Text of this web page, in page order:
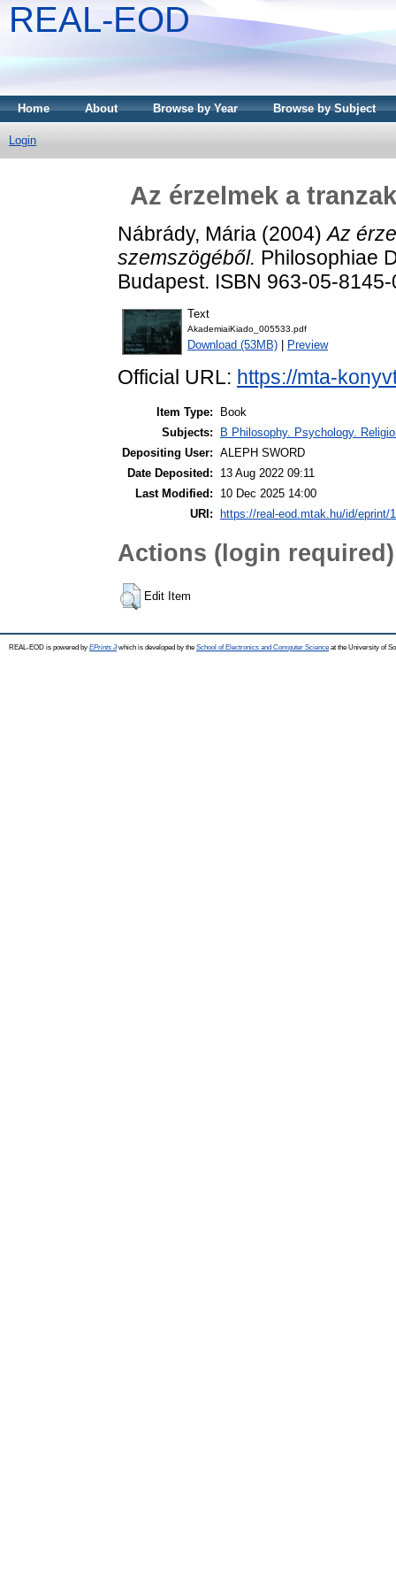
REAL-EOD
Home About Browse by Year Browse by Subject
Login
Az érzelmek a
Nábrády, Mária (2004)Az
szemszögéből. Philosophiae
Budapest. ISBN 963-05-8145-
Text
AkademiaiKiado_005533.pdf
Download (53MB) Preview
Official URL: https://mta-
Item Type:
Book
Subjects:
B Philosophy. Psychology.
Depositing User: ALEPH SWORD
Date Deposited:
13 Aug 2022 09:11
Last Modified:
10 Dec 2025 14:00
URI:
https://real-eod.mtak.hu/id/eprint/
Actions (login required)
Edit Item
REAL-EOD is powered by EPrints 3which is developed by the School of Electronics and Computer Science at the University of